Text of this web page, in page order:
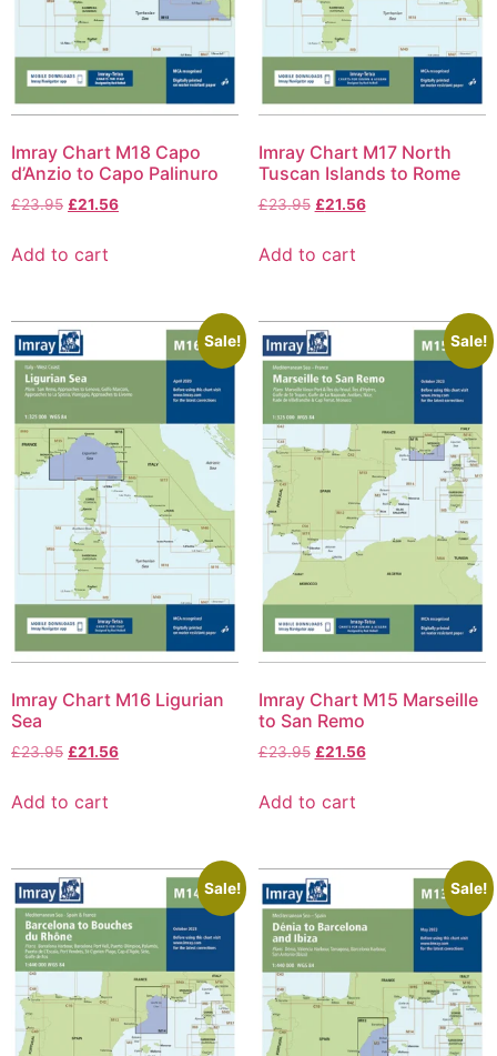
Imray Chart M18 Capo
d’Anzio to Capo Palinuro
£23.95 £21.56
Add to cart
Imray Chart M17 North
Tuscan Islands to Rome
£23.95 £21.56
Add to cart
Sale!
Imray Chart M16 Ligurian
Sea
£23.95 £21.56
Add to cart
Sale!
Imray Chart M15 Marseille
to San Remo
£23.95 £21.56
Add to cart
Sale! Sale!